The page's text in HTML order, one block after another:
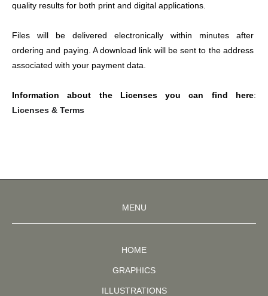
quality results for both print and digital applications.
Files will be delivered electronically within minutes after
ordering and paying. A download link will be sent to the address
associated with your payment data.
Information about the Licenses you can find here:
Licenses & Terms
MENU
HOME
GRAPHICS
ILLUSTRATIONS